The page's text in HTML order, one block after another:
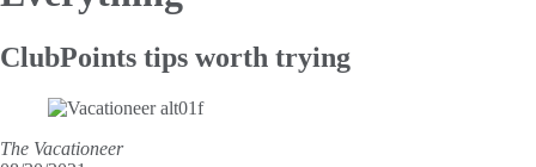
ClubPoints tips worth trying
The Vacationeer